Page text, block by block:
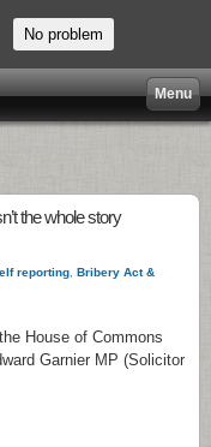
Menu
the whole story
reporting Bribery Act &
House of Commons
Garnier MP (Solicitor
No problem